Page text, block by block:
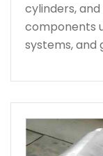
cylinders,
components
systems, and